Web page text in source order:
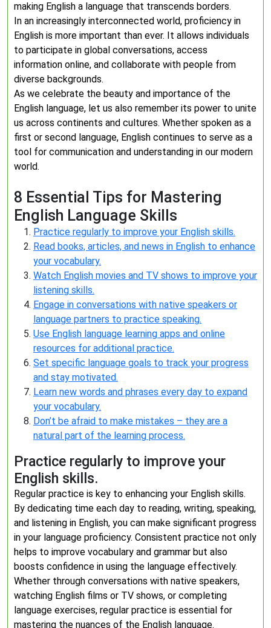
making English a language that transcends borders.
In an increasingly interconnected world, proficiency in
English is more important than ever. It allows individuals
to participate in global conversations, access
information online, and collaborate with people from
diverse backgrounds.
As we celebrate the beauty and importance of the
English language, let us also remember its power to unite
us across continents and cultures. Whether spoken as a
first or second language, English continues to serve as a
tool for communication and understanding in our modern
world.
8 Essential Tips for Mastering
English Language Skills
Practice regularly to improve your English skills.
Read books, articles, and news in English to enhance
your vocabulary.
Watch English movies and TV shows to improve your
listening skills.
Engage in conversations with native speakers or
language partners to practice speaking.
Use English language learning apps and online
resources for additional practice.
Set specific language goals to track your progress
and stay motivated.
Learn new words and phrases every day to expand
your vocabulary.
Don’t be afraid to make mistakes – they are a
natural part of the learning process.
Practice regularly to improve your
English skills.
Regular practice is key to enhancing your English skills.
By dedicating time each day to reading, writing, speaking,
and listening in English, you can make significant progress
in your language proficiency. Consistent practice not only
helps to improve vocabulary and grammar but also
boosts confidence in using the language effectively.
Whether through conversations with native speakers,
watching English films or TV shows, or completing
language exercises, regular practice is essential for
mastering the nuances of the English language.